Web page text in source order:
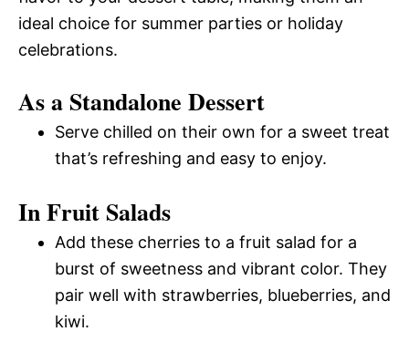
ideal choice for summer parties or holiday
celebrations.
As a Standalone Dessert
Serve chilled on their own for a sweet treat
that’s refreshing and easy to enjoy.
In Fruit Salads
Add these cherries to a fruit salad for a
burst of sweetness and vibrant color. They
pair well with strawberries, blueberries, and
kiwi.